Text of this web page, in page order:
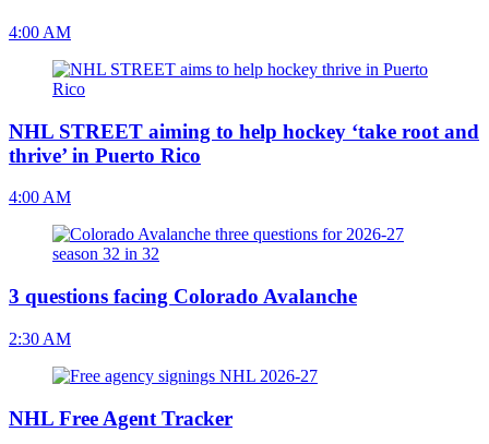
4:00 AM
NHL STREET aiming to help hockey ‘take root and
thrive’ in Puerto Rico
4:00 AM
3 questions facing Colorado Avalanche
2:30 AM
NHL Free Agent Tracker